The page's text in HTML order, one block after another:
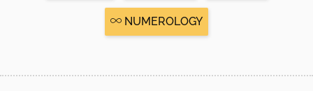
NUMEROLOGY